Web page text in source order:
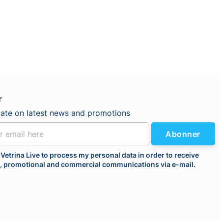
on latest news and promotions
Live to process my personal data in order to receive
promotional and commercial communications via e-mail.
Abonner